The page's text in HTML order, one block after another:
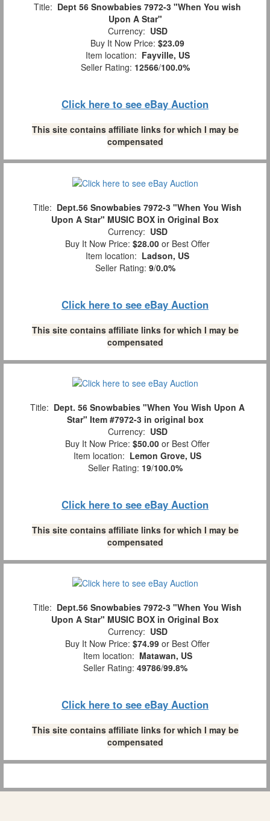
Title: Dept 56 Snowbabies 7972-3 "When You wish
Upon A Star"
Currency: USD
Buy It Now Price: $23.09
Item location: Fayville, US
Seller Rating: 12566/100.0%
Click here to see eBay Auction
This site contains affiliate links for which I may be
compensated
Title: Dept.56 Snowbabies 7972-3 "When You Wish
Upon A Star" MUSIC BOX in Original Box
Currency: USD
Buy It Now Price: $28.00 or Best Offer
Item location: Ladson, US
Seller Rating: 9/0.0%
Click here to see eBay Auction
This site contains affiliate links for which I may be
compensated
Title: Dept. 56 Snowbabies "When You Wish Upon A
Star" Item #7972-3 in original box
Currency: USD
Buy It Now Price: $50.00 or Best Offer
Item location: Lemon Grove, US
Seller Rating: 19/100.0%
Click here to see eBay Auction
This site contains affiliate links for which I may be
compensated
Title: Dept.56 Snowbabies 7972-3 "When You Wish
Upon A Star" MUSIC BOX in Original Box
Currency: USD
Buy It Now Price: $74.99 or Best Offer
Item location: Matawan, US
Seller Rating: 49786/99.8%
Click here to see eBay Auction
This site contains affiliate links for which I may be
compensated